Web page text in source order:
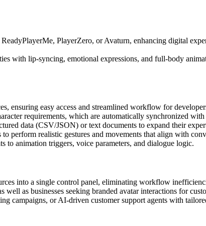
PlayerZero, or Avaturn, enhancing digital
with lip-syncing, emotional expressions, and full-body
ensuring easy access and streamlined workflow for
requirements, which are automatically synchronized
data (CSV/JSON) or text documents to expand their
realistic gestures and movements that align with
to animation triggers, voice parameters, and dialogue logic.
into a single control panel, eliminating workflow
as businesses seeking branded avatar interactions for
campaigns, or AI-driven customer support agents with